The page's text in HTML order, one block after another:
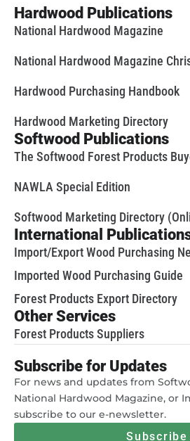
Hardwood Publications
National Hardwood Magazine
National Hardwood Magazine
Hardwood Purchasing Handbook
Hardwood Marketing Directory
Softwood Publications
The Softwood Forest Products
NAWLA Special Edition
Softwood Marketing Directory
International
Import/Export Wood Purchasing
Imported Wood Purchasing Guide
Forest Products Export Directory
Other Services
Forest Products Suppliers
Subscribe for Updates
For news and updates from
National Hardwood Magazine, or
subscribe to our e-newsletter.
Subscribe